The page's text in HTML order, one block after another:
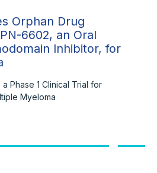
Orphan Drug
6602, an Oral
Inhibitor, for
Phase 1 Clinical Trial for
Myeloma